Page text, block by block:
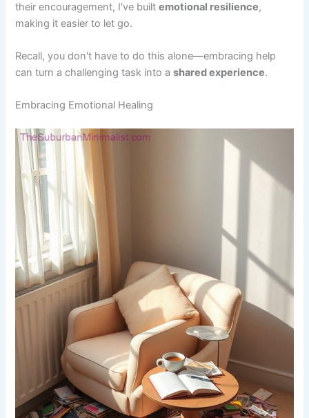
their encouragement, I've builtemotional resilience,
making it easier to let go.
Recall, you don't have to do this alone—embracing help
can turn a challenging task into ashared experience.
Embracing Emotional Healing